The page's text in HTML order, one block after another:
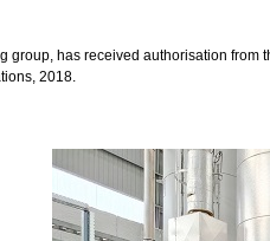
has received authorisation
2018.